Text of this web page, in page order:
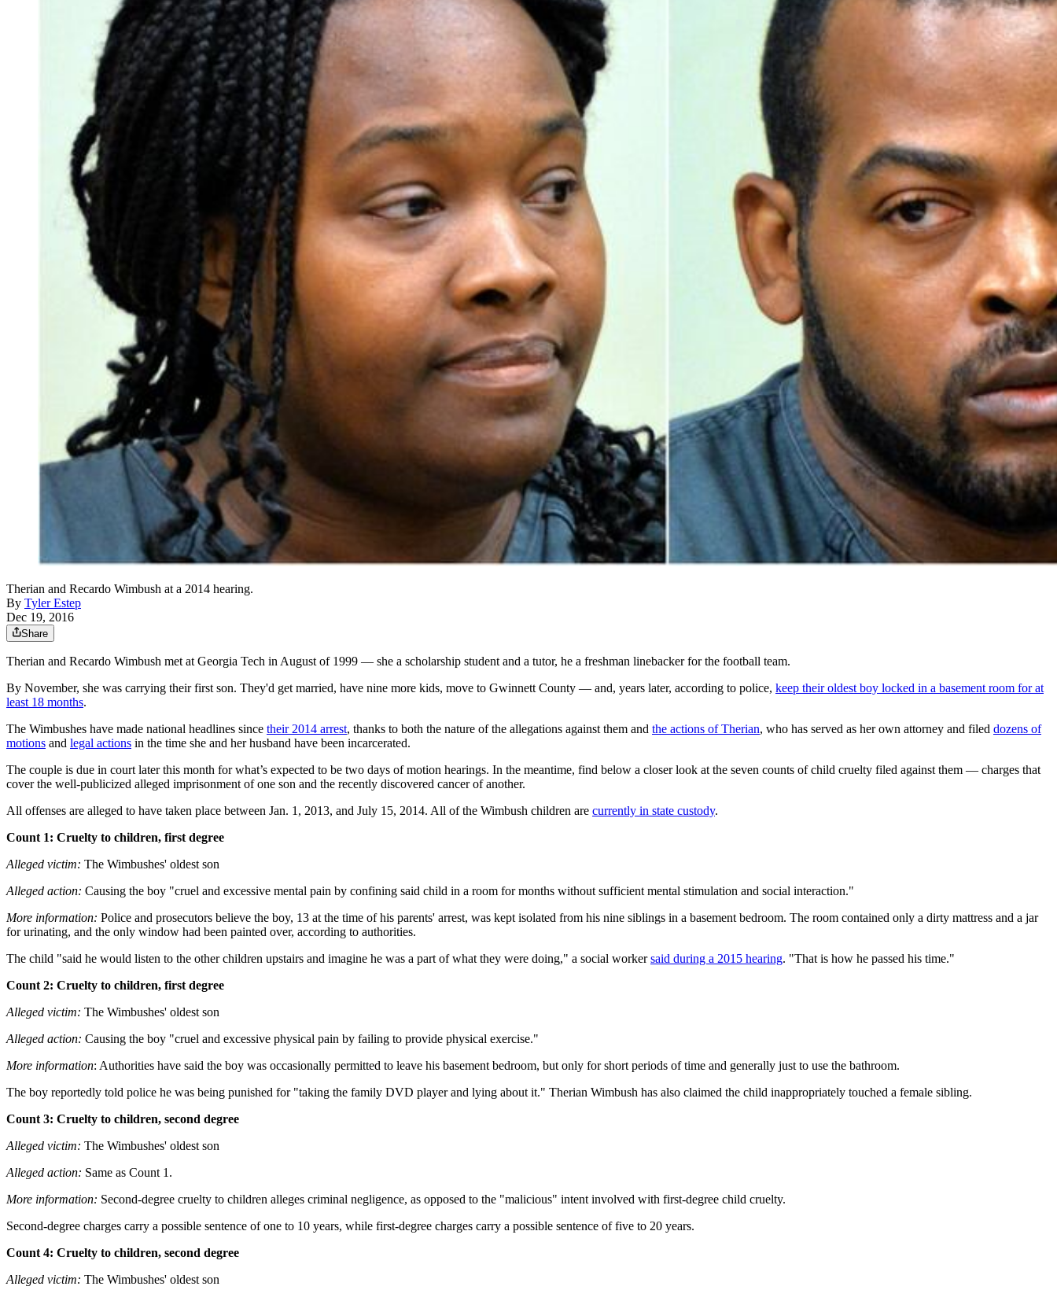
Therian and Recardo Wimbush at a 2014 hearing.
By Tyler Estep
Dec 19, 2016
Share
Therian and Recardo Wimbush met at Georgia Tech in August of 1999 — she a scholarship student and a tutor, he a freshman linebacker for the football team.
By November, she was carrying their first son. They'd get married, have nine more kids, move to Gwinnett County — and, years later, according to police, keep their oldest boy locked in a basement room for at
least 18 months.
The Wimbushes have made national headlines since their 2014 arrest, thanks to both the nature of the allegations against them and the actions of Therian, who has served as her own attorney and filed dozens of
motions and legal actions in the time she and her husband have been incarcerated.
The couple is due in court later this month for what’s expected to be two days of motion hearings. In the meantime, find below a closer look at the seven counts of child cruelty filed against them — charges that
cover the well-publicized alleged imprisonment of one son and the recently discovered cancer of another.
All offenses are alleged to have taken place between Jan. 1, 2013, and July 15, 2014. All of the Wimbush children are currently in state custody.
Count 1: Cruelty to children, first degree
Alleged victim: The Wimbushes' oldest son
Alleged action: Causing the boy "cruel and excessive mental pain by confining said child in a room for months without sufficient mental stimulation and social interaction."
More information: Police and prosecutors believe the boy, 13 at the time of his parents' arrest, was kept isolated from his nine siblings in a basement bedroom. The room contained only a dirty mattress and a jar
for urinating, and the only window had been painted over, according to authorities.
The child "said he would listen to the other children upstairs and imagine he was a part of what they were doing," a social workersaid during a 2015 hearing. "That is how he passed his time."
Count 2: Cruelty to children, first degree
Alleged victim: The Wimbushes' oldest son
Alleged action: Causing the boy "cruel and excessive physical pain by failing to provide physical exercise."
More information: Authorities have said the boy was occasionally permitted to leave his basement bedroom, but only for short periods of time and generally just to use the bathroom.
The boy reportedly told police he was being punished for "taking the family DVD player and lying about it." Therian Wimbush has also claimed the child inappropriately touched a female sibling.
Count 3: Cruelty to children, second degree
Alleged victim: The Wimbushes' oldest son
Alleged action: Same as Count 1.
More information: Second-degree cruelty to children alleges criminal negligence, as opposed to the "malicious" intent involved with first-degree child cruelty.
Second-degree charges carry a possible sentence of one to 10 years, while first-degree charges carry a possible sentence of five to 20 years.
Count 4: Cruelty to children, second degree
Alleged victim: The Wimbushes' oldest son